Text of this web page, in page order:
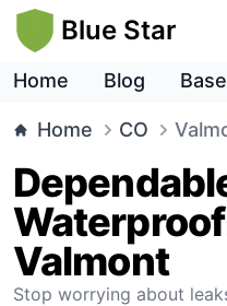
Blue Star
Home Blog
Home CO
Valmont
Stop worrying about